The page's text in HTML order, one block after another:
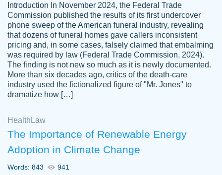
Anonymous
Papersowl is amazing. The writer
completed my essay ahead of time and did
an amazing job. I highly recommend using
Papersowl if you need an essay done
2 months ago
Introduction In November 2024, the Federal Trade
Commission published the results of its first undercover
phone sweep of the American funeral industry, revealing
that dozens of funeral homes gave callers inconsistent
pricing and, in some cases, falsely claimed that embalming
was required by law (Federal Trade Commission, 2024).
The finding is not new so much as it is newly documented.
More than six decades ago, critics of the death-care
industry used the fictionalized figure of "Mr. Jones" to
dramatize how […]
Health Law
The Importance of Renewable Energy
Adoption in Climate Change
Words: 843 941